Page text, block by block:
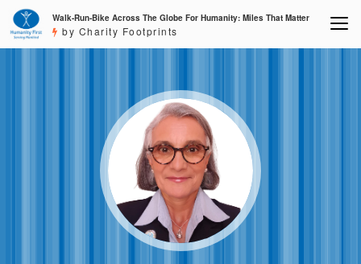
Walk-Run-Bike Across The Globe For Humanity: Miles That Matter
by Charity Footprints